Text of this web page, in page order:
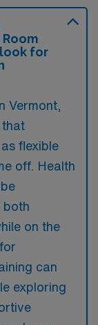
for
Vermont,
that
flexible
off. Health
both
on the
can
exploring